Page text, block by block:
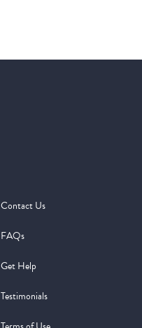
Contact Us
FAQs
Get Help
Testimonials